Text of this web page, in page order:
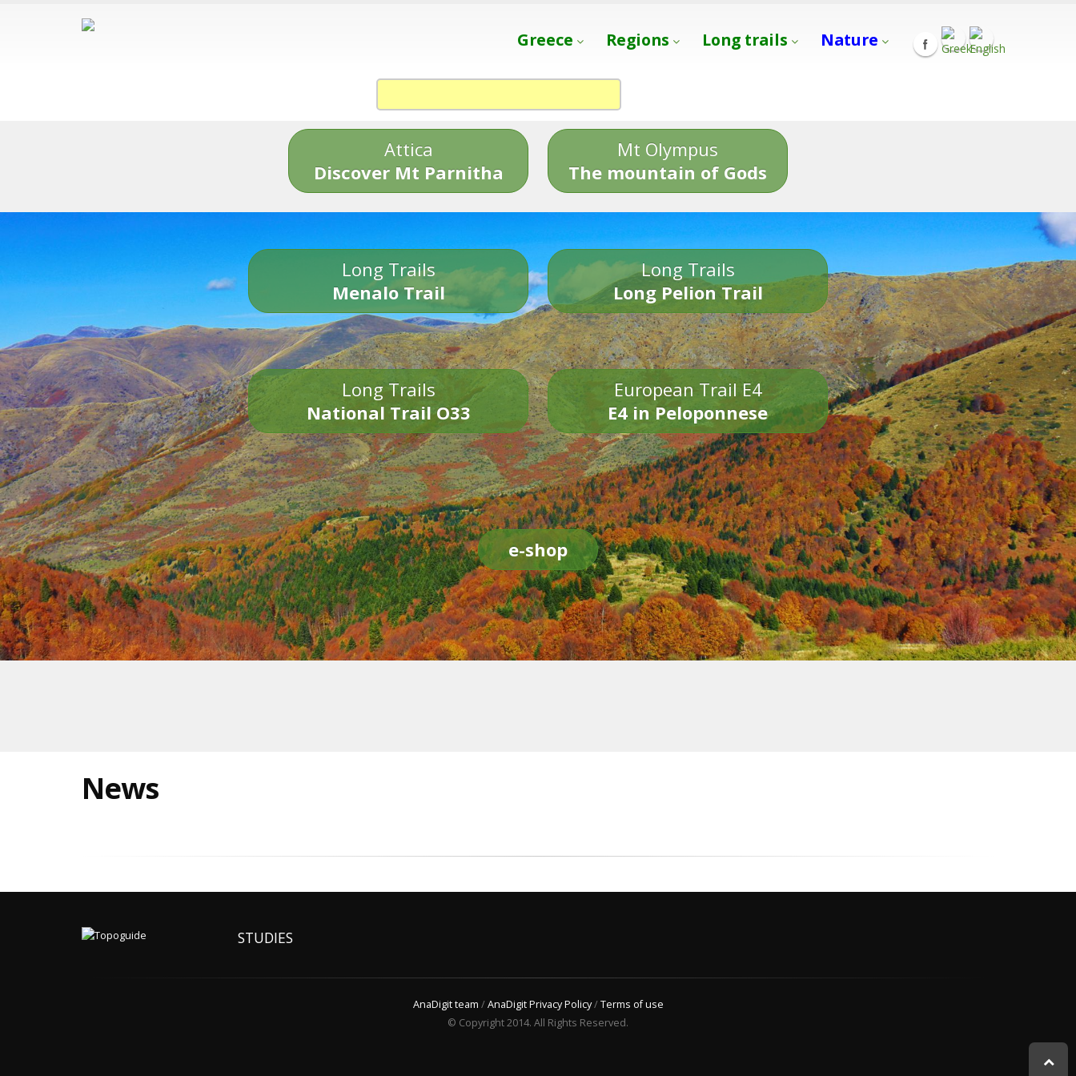
Greece Regions Long trails Nature
Attica
Discover Mt Parnitha
Mt Olympus
The mountain of Gods
Long Trails
Menalo Trail
Long Trails
Long Pelion Trail
Long Trails
National Trail O33
European Trail E4
E4 in Peloponnese
e-shop
News
STUDIES
AnaDigit team /AnaDigit Privacy Policy/Terms of use
© Copyright 2014. All Rights Reserved.